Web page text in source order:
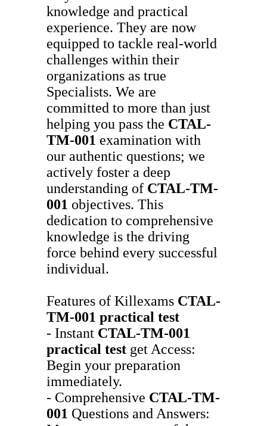
knowledge and practical
experience. They are now
equipped to tackle real-world
challenges within their
organizations as true
Specialists. We are
committed to more than just
helping you pass the CTAL-
TM-001 examination with
our authentic questions; we
actively foster a deep
understanding of CTAL-TM-
001 objectives. This
dedication to comprehensive
knowledge is the driving
force behind every successful
individual.
Features of Killexams CTAL-
TM-001 practical test
- Instant CTAL-TM-001
practical test get Access:
Begin your preparation
immediately.
- Comprehensive CTAL-TM-
001 Questions and Answers: